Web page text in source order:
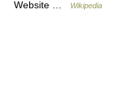
Website …
Wikipedia